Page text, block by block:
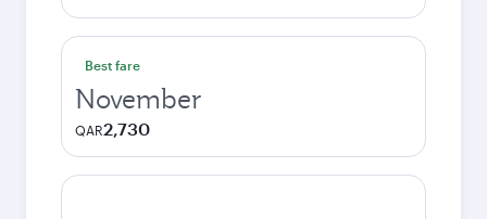
Best fare
November
QAR2,730